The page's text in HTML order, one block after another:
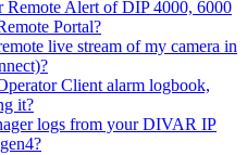
Remote Alert of DIP 4000, 6000
Portal?
live stream of my camera in
Client alarm logbook,
it?
logs from your DIVAR IP